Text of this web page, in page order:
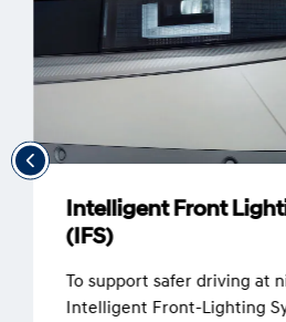
Intelligent Front
(IFS)
To support safer driving at
Intelligent Front-Lighting